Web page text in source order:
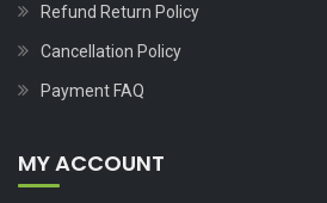
Refund Return Policy
Cancellation Policy
Payment FAQ
MY ACCOUNT